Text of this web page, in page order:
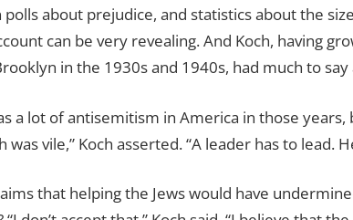
about prejudice, and statistics about the
can be very revealing. And Koch, having
in the 1930s and 1940s, had much to
a lot of antisemitism in America in those years,
was vile,” Koch asserted. “A leader has to lead.
that helping the Jews would have